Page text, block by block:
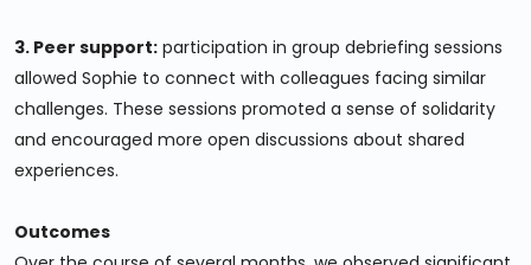
3. Peer support: participation in group debriefing sessions
allowed Sophie to connect with colleagues facing similar
challenges. These sessions promoted a sense of solidarity
and encouraged more open discussions about shared
experiences.
Outcomes